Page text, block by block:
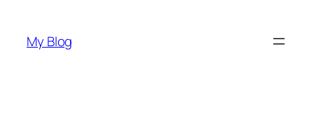
content
My Blog